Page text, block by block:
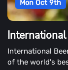
Mon Oct 9th
International
of the world's